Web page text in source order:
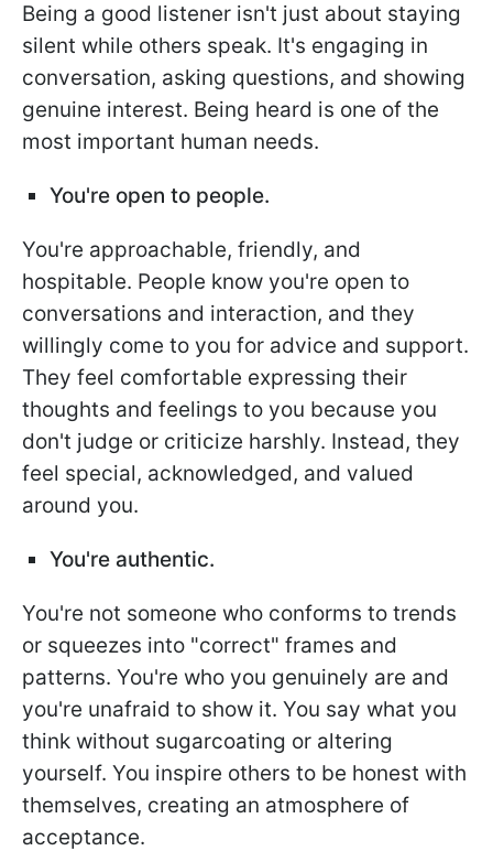
Being a good listener isn't just about staying
silent while others speak. It's engaging in
conversation, asking questions, and showing
genuine interest. Being heard is one of the
most important human needs.
You're open to people.
You're approachable, friendly, and
hospitable. People know you're open to
conversations and interaction, and they
willingly come to you for advice and support.
They feel comfortable expressing their
thoughts and feelings to you because you
don't judge or criticize harshly. Instead, they
feel special, acknowledged, and valued
around you.
You're authentic.
You're not someone who conforms to trends
or squeezes into "correct" frames and
patterns. You're who you genuinely are and
you're unafraid to show it. You say what you
think without sugarcoating or altering
yourself. You inspire others to be honest with
themselves, creating an atmosphere of
acceptance.